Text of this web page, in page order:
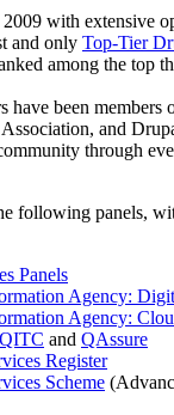
with extensive
and only Top-Tier
among the top
have been
and
through
following panels,
Panels
Agency:
Agency:
and QAssure
Register
Scheme